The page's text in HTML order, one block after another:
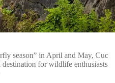
season” in April and May, Cuc
for wildlife enthusiasts